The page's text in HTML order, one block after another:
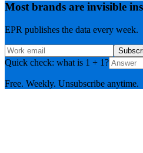
Most brands are invisible
EPR publishes the data every week.
Quick check: what is 1 + 1?
Free. Weekly. Unsubscribe anytime.